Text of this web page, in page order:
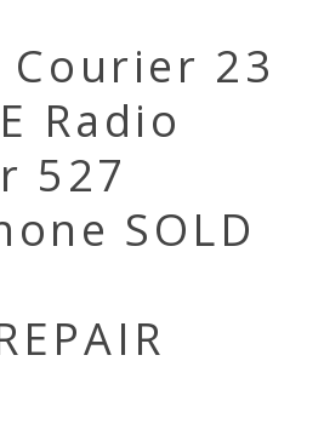
Courier 23
Radio
527
SOLD